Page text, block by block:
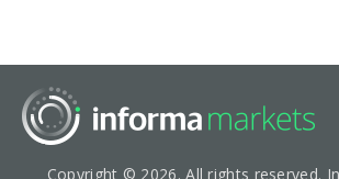
Copyright © 2026. All rights reserved.